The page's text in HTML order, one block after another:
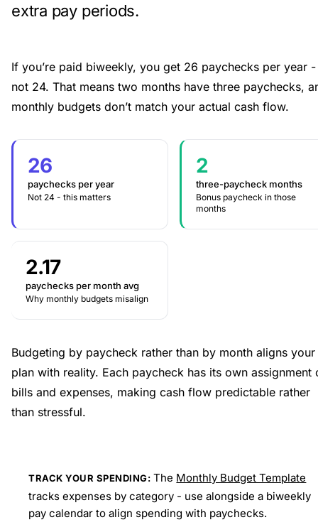
extra pay periods.
If you’re paid biweekly, you get 26 paychecks per year -
not 24. That means two months have three paychecks,
monthly budgets don’t match your actual cash flow.
26
paychecks per year
Not 24 - this matters
2
three-paycheck months
Bonus paycheck in those
months
2.17
paychecks per month avg
Why monthly budgets misalign
Budgeting by paycheck rather than by month aligns your
plan with reality. Each paycheck has its own assignment
bills and expenses, making cash flow predictable rather
than stressful.
TRACK YOUR SPENDING: The Monthly Budget Template
tracks expenses by category - use alongside a biweekly
pay calendar to align spending with paychecks.